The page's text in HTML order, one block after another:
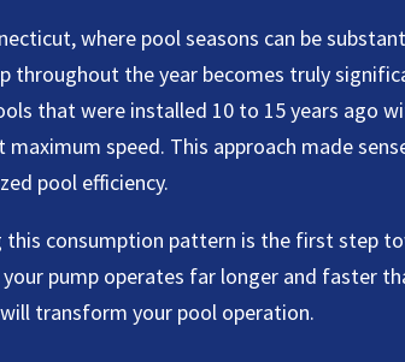
where pool seasons can be
throughout the year becomes truly
that were installed 10 to 15 years ago
maximum speed. This approach made
pool efficiency.
this consumption pattern is the first step
pump operates far longer and faster
transform your pool operation.